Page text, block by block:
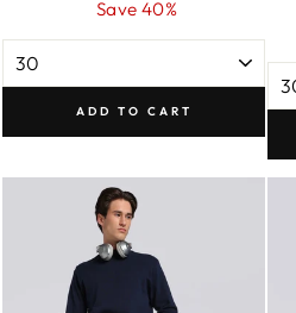
price
Save 40%
ADD TO CART